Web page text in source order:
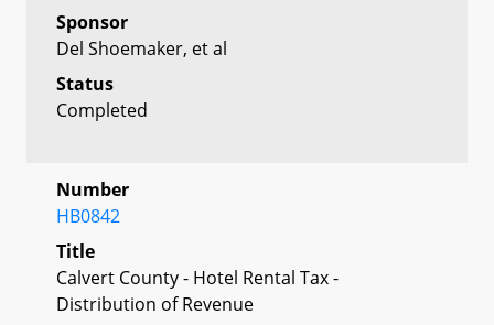
Sponsor
Del Shoemaker, et al
Status
Completed
Number
HB0842
Title
Calvert County - Hotel Rental Tax -
Distribution of Revenue